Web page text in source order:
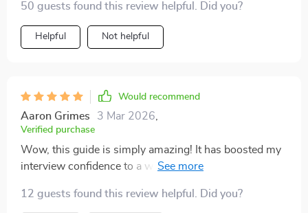
50 guests found this review helpful. Did you?
Helpful Not helpful
Would recommend
Aaron Grimes 3 Mar 2026
Verified purchase
Wow, this guide is simply amazing! It has boosted my
interview confidence to a whole new level. I'm no
12 guests found this review helpful. Did you?